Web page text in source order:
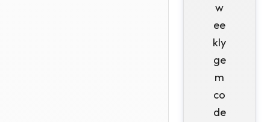
w
ee
kly
ge
m
co
de